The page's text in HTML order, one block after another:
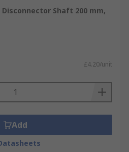
Shaft 200 mm,
£4.20/unit
Add